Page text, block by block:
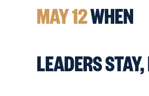
MAY 12WHEN
LEADERS